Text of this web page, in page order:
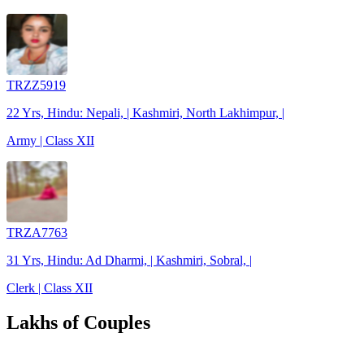
TRZZ5919
22 Yrs, Hindu: Nepali, | Kashmiri, North Lakhimpur, |
Army | Class XII
TRZA7763
31 Yrs, Hindu: Ad Dharmi, | Kashmiri, Sobral, |
Clerk | Class XII
Lakhs of Couples